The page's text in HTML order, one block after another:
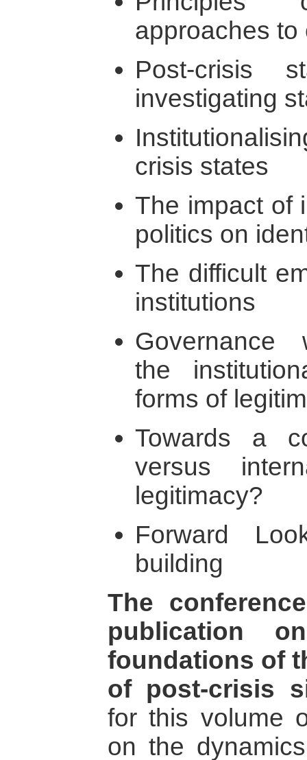
approaches
Post-crisis
investigating
crisis states
The impact of
politics on
The difficult
institutions
Governance
the
forms of
Towards a
versus
legitimacy?
Forward
building
The
publication
foundations of
of post-crisis
for this volume
on the